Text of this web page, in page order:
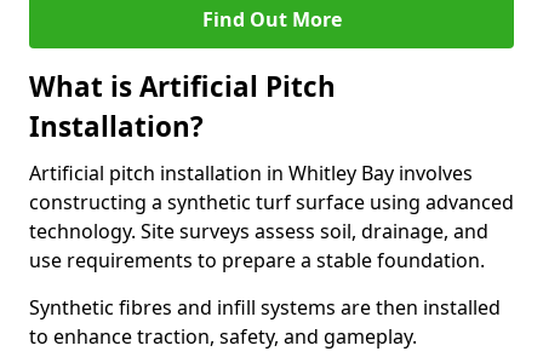
Find Out More
What is Artificial Pitch
Installation?
Artificial pitch installation in Whitley Bay involves
constructing a synthetic turf surface using advanced
technology. Site surveys assess soil, drainage, and
use requirements to prepare a stable foundation.
Synthetic fibres and infill systems are then installed
to enhance traction, safety, and gameplay.